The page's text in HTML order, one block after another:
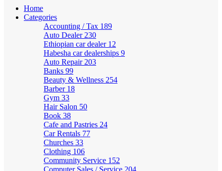
Home
Categories
Accounting / Tax 189
Auto Dealer 230
Ethiopian car dealer 12
Habesha car dealerships 9
Auto Repair 203
Banks 99
Beauty & Wellness 254
Barber 18
Gym 33
Hair Salon 50
Book 38
Cafe and Pastries 24
Car Rentals 77
Churches 33
Clothing 106
Community Service 152
Computer Sales / Service 204